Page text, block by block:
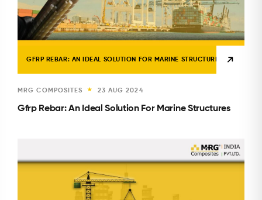
GFRP REBAR: AN IDEAL SOLUTION FOR MARINE STRUCTURES
MRG COMPOSITES ★ 23 AUG 2024
Gfrp Rebar: An Ideal Solution For Marine Structures